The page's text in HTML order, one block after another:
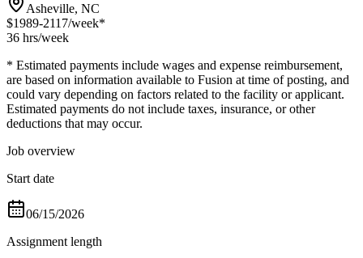
Asheville, NC
$1989-2117/week*
36 hrs/week
* Estimated payments include wages and expense reimbursement,
are based on information available to Fusion at time of posting, and
could vary depending on factors related to the facility or applicant.
Estimated payments do not include taxes, insurance, or other
deductions that may occur.
Job overview
Start date
06/15/2026
Assignment length